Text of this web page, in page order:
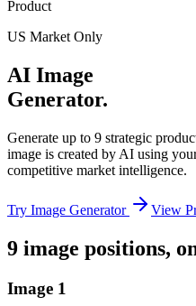
Product
US Market Only
AI Image
Generator.
Generate up to 9 strategic
image is created by AI using
competitive market intelligence.
Try Image Generator View
9 image positions,
Image 1